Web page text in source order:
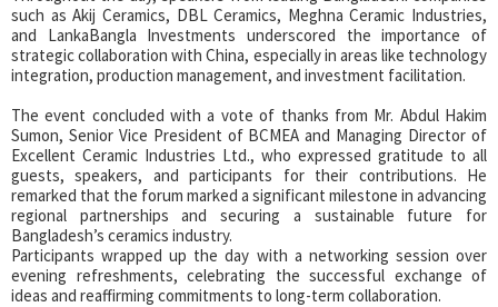
such as Akij Ceramics, DBL Ceramics, Meghna Ceramic Industries,
and LankaBangla Investments underscored the importance of
strategic collaboration with China, especially in areas like technology
integration, production management, and investment facilitation.
The event concluded with a vote of thanks from Mr. Abdul Hakim
Sumon, Senior Vice President of BCMEA and Managing Director of
Excellent Ceramic Industries Ltd., who expressed gratitude to all
guests, speakers, and participants for their contributions. He
remarked that the forum marked a significant milestone in advancing
regional partnerships and securing a sustainable future for
Bangladesh’s ceramics industry.
Participants wrapped up the day with a networking session over
evening refreshments, celebrating the successful exchange of
ideas and reaffirming commitments to long-term collaboration.